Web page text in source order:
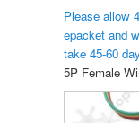
Please allow
epacket and
take 45-60
5P Female